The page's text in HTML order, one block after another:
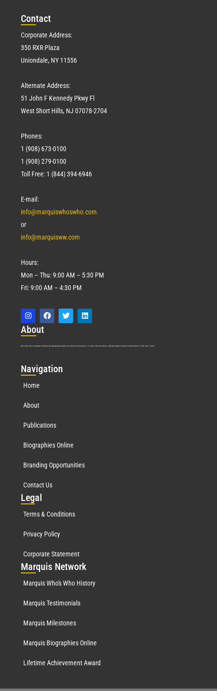
Contact
Corporate Address:
350 RXR Plaza
Uniondale, NY 11556
Alternate Address:
51 John F Kennedy Pkwy Fl
West Short Hills, NJ 07078-2704
Phones:
1 (908) 673-0100
1 (908) 279-0100
Toll Free: 1 (844) 394-6946
E-mail:
info@marquiswhoswho.com
or
info@marquisww.com
Hours:
Mon – Thu: 9:00 AM – 5:30 PM
Fri: 9:00 AM – 4:30 PM
About
Marquis Who’s Who was established in 1898 and promptly began publishing biographical data in 1899. More than127years ago, our founder, Albert Nelson Marquis, established a standard of excellence with the first publication of Who’s Who in America.
Navigation
Home
About
Publications
Biographies Online
Branding Opportunities
Contact Us
Legal
Terms & Conditions
Privacy Policy
Corporate Statement
Marquis Network
Marquis Who's Who History
Marquis Testimonials
Marquis Milestones
Marquis Biographies Online
Lifetime Achievement Award